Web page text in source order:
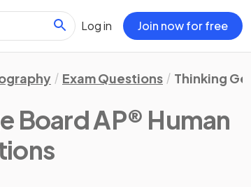
Log in Join now for free
Exam Questions Thinking
Board AP® Human